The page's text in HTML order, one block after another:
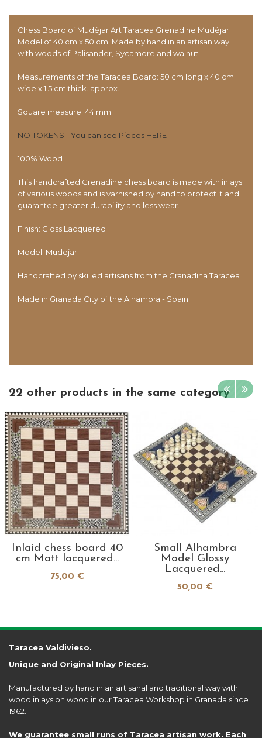
Chess Board of Mudéjar Art Taracea Grenadine Mudéjar
Model of 40 cm x 50 cm. Made by hand in an artisan way
with woods of Palisander, Sycamore and walnut.
Measurements of the Taracea Board: 50 cm long x 40 cm
wide x 1.5 cm thick. approx.
Square measure: 44 mm
NO TOKENS - You can see Pieces HERE
100% Wood
This handcrafted Grenadine chess board is made with inlays
of various woods and is varnished by hand to protect it and
guarantee greater durability and less wear.
Finish: Gloss Lacquered
Model: Mudejar
Handcrafted by skilled artisans from the Granadina Taracea
Made in Granada City of the Alhambra - Spain
22 other products in the same category
Inlaid chess board 40
cm Matt lacquered...
75,00 €
Small Alhambra
Model Glossy
Lacquered...
50,00 €
Taracea Valdivieso.
Unique and Original Inlay Pieces.
Manufactured by hand in an artisanal and traditional way with
wood inlays on wood in our Taracea Workshop in Granada since
1962.
We guarantee small runs of Taracea artisan work. Each